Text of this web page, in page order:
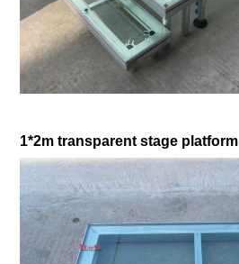
1*2m transparent stage platform